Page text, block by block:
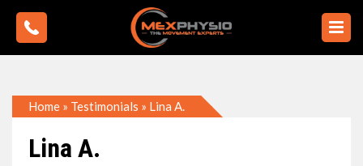
Home » Testimonials » Lina A.
Lina A.